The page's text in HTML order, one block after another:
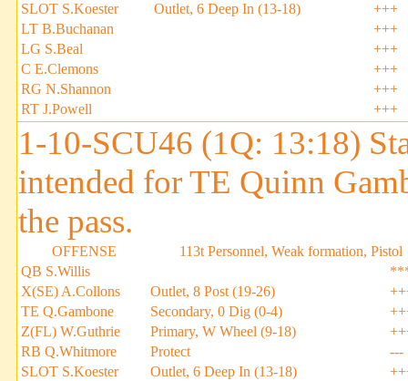
SLOT S.Koester
Outlet, 6 Deep In (13-18)
+++
LT B.Buchanan
+++
LG S.Beal
+++
C E.Clemons
+++
RG N.Shannon
+++
RT J.Powell
+++
1-10-SCU46 (1Q: 13:18)
intended for TE Quinn
the pass.
OFFENSE
113t Personnel, Weak formation, Pistol
QB S.Willis
X(SE) A.Collons
Outlet, 8 Post (19-26)
TE Q.Gambone
Secondary, 0 Dig (0-4)
Z(FL) W.Guthrie
Primary, W Wheel (9-18)
RB Q.Whitmore
Protect
---
SLOT S.Koester
Outlet, 6 Deep In (13-18)